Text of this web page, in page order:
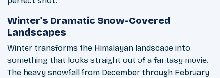
Winter's Dramatic Snow-Covered
Landscapes
Winter transforms the Himalayan landscape into
something that looks straight out of a fantasy movie.
The heavy snowfall from December through February